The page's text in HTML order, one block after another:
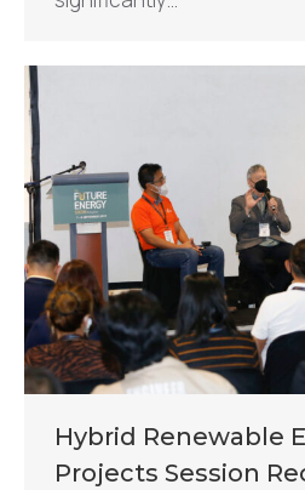
Hybrid Renewable
Projects Session